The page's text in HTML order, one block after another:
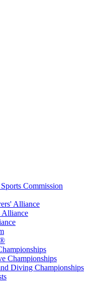
Commission
Alliance
Alliance
Championships
Diving Championships